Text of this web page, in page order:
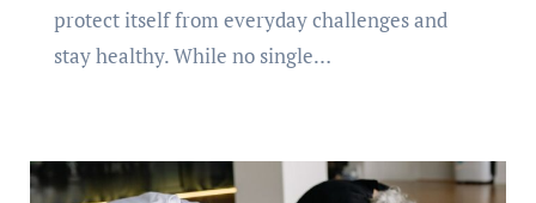
protect itself from everyday challenges and
stay healthy. While no single…